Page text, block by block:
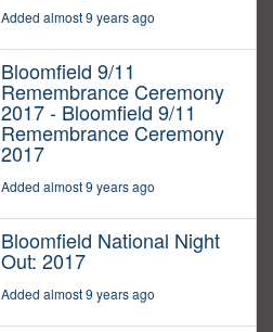
Added almost 9 years ago
Bloomfield 9/11
Remembrance Ceremony
2017 - Bloomfield 9/11
Remembrance Ceremony
2017
Added almost 9 years ago
Bloomfield National Night
Out: 2017
Added almost 9 years ago